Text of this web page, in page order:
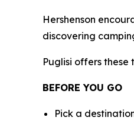
Hershenson
discovering
Puglisi offers
BEFORE YOU GO
Pick a